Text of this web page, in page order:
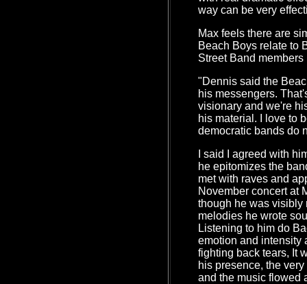
way can be very
Max feels there are
Beach Boys relate to
Street Band
"Dennis said the
his messengers.
visionary and we're
his material. I love to
democratic bands do
I said I agreed with
he epitomizes the
met with raves and
November concert at
though he was visibly
melodies he wrote
Listening to him do
emotion and intensity
fighting back tears, It
his presence, the
and the music flowed